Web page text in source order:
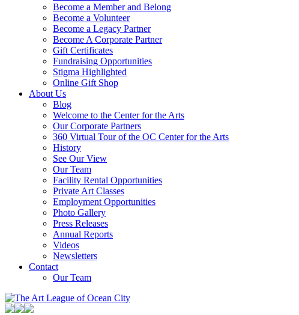
Become a Member and Belong
Become a Volunteer
Become a Legacy Partner
Become A Corporate Partner
Gift Certificates
Fundraising Opportunities
Stigma Highlighted
Online Gift Shop
About Us
Blog
Welcome to the Center for the Arts
Our Corporate Partners
360 Virtual Tour of the OC Center for the Arts
History
See Our View
Our Team
Facility Rental Opportunities
Private Art Classes
Employment Opportunities
Photo Gallery
Press Releases
Annual Reports
Videos
Newsletters
Contact
Our Team